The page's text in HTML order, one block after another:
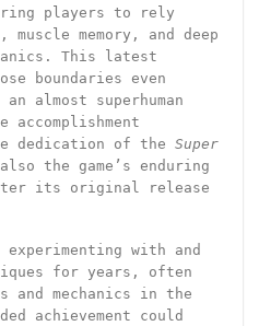
players to rely
memory, and deep
This latest
boundaries even
almost superhuman
dedication of the Super
the game’s enduring
its original release
experimenting with and
for years, often
and mechanics in the
achievement could